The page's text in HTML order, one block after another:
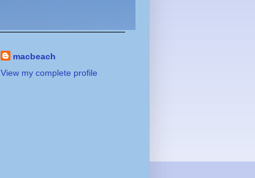
macbeach
View my complete profile